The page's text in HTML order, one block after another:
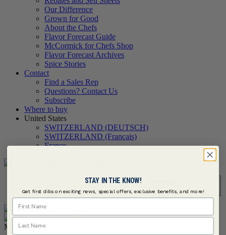
Our Difference
Grown for Good
About the Chefs
Flavor Forecast Guide
McCormick for Chefs Shop
Flavor Forecast Archives
Spice Stories
Contact
Find a Sales Rep
Questions? Contact Us
Subscribe
Where to buy
United States
SWITZERLAND (DEUTSCH)
SWITZERLAND (Français)
France
Menu
STAY IN THE KNOW!
Get first dibs on exciting news, special offers, exclusive benefits, and more!
First Name
Last Name